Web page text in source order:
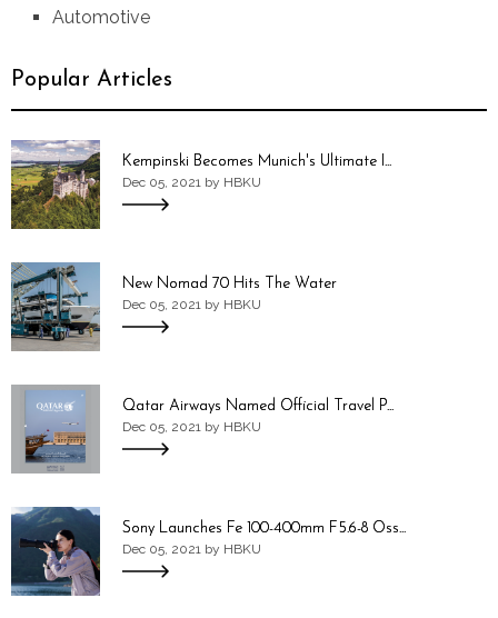
Automotive
Popular Articles
Kempinski Becomes Munich's Ultimate I...
Dec 05, 2021 by HBKU
New Nomad 70 Hits The Water
Dec 05, 2021 by HBKU
Qatar Airways Named Official Travel P...
Dec 05, 2021 by HBKU
Sony Launches Fe 100-400mm F5.6-8 Oss...
Dec 05, 2021 by HBKU